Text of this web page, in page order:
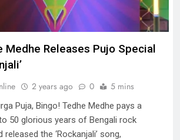
Medhe Releases Pujo Special
2 years ago 0 5 mins
Puja, Bingo! Tedhe Medhe pays a
50 glorious years of Bengali rock
the ‘Rockanjali’ song,